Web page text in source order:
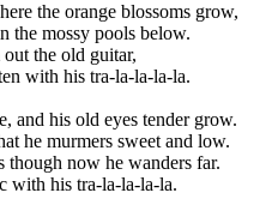
the orange blossoms grow,
the mossy pools below.
the old guitar,
with his tra-la-la-la-la.
and his old eyes tender grow.
he murmers sweet and low.
though now he wanders far.
with his tra-la-la-la-la.